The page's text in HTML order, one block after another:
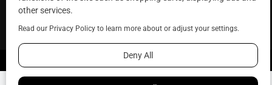
Copyright © 2026 Correctional News. All rights reserved.